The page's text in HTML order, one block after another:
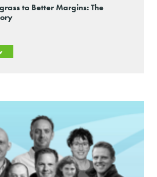
to Better Margins: The